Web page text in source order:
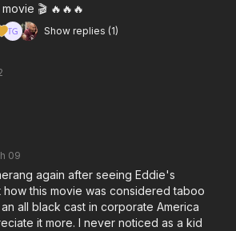
🎬 🔥🔥🔥
Show replies (1)
09
again after seeing Eddie's
this movie was considered taboo
all black cast in corporate America
it more. I never noticed as a kid